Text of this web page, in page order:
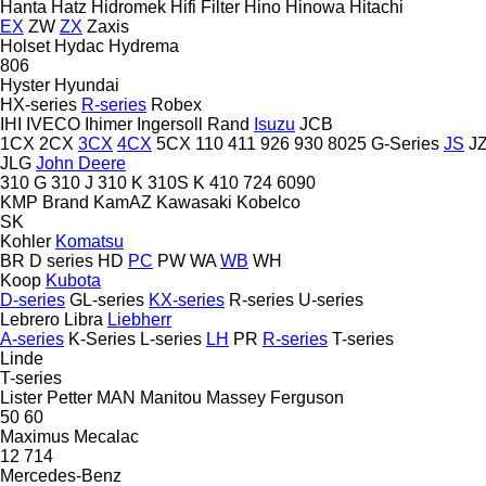
Hanta Hatz Hidromek Hifi Filter Hino Hinowa Hitachi
EX ZW ZX Zaxis
Holset Hydac Hydrema
806
Hyster Hyundai
HX-series R-series Robex
IHI
IVECO Ihimer Ingersoll Rand Isuzu JCB
1CX 2CX 3CX 4CX 5CX 110 411 926 930 8025 G-Series JS
JLG John Deere
310 G 310 J 310 K 310S K 410 724 6090
KMP Brand KamAZ Kawasaki Kobelco
SK
Kohler Komatsu
BR D series HD PC PW WA WB WH
Koop Kubota
D-series GL-series KX-series R-series U-series
Lebrero Libra Liebherr
A-series K-Series L-series LH PR R-series T-series
Linde
T-series
Lister Petter MAN Manitou Massey Ferguson
50 60
Maximus Mecalac
12 714
Mercedes-Benz